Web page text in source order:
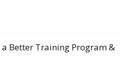
Better Training Program &